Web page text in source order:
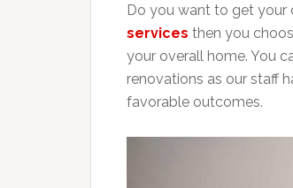
Do you want to get your
services then you
your overall home. You
renovations as our staff
favorable outcomes.